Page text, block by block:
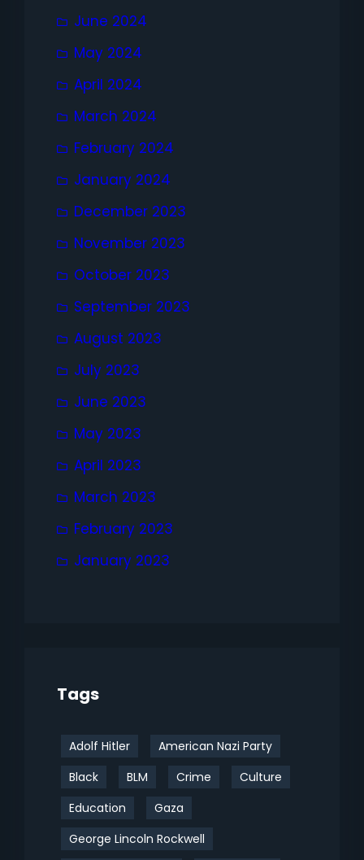
June 2024
May 2024
April 2024
March 2024
February 2024
January 2024
December 2023
November 2023
October 2023
September 2023
August 2023
July 2023
June 2023
May 2023
April 2023
March 2023
February 2023
January 2023
Tags
Adolf Hitler
American Nazi Party
Black
BLM Crime
Culture
Education
Gaza
George Lincoln Rockwell